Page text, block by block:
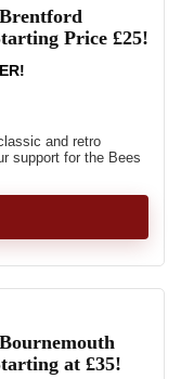
Price £25!
and retro
support for the Bees
at £35!